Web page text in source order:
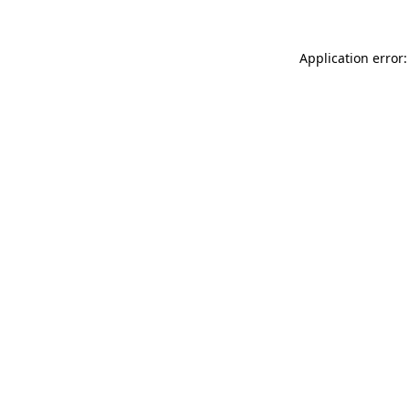
Application